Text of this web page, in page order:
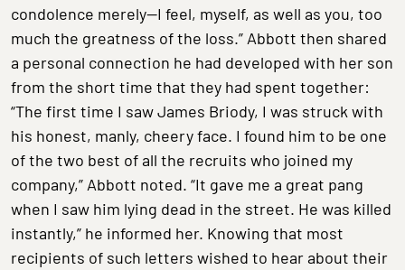
condolence merely—I feel, myself, as well as you, too
much the greatness of the loss.” Abbott then shared
a personal connection he had developed with her son
from the short time that they had spent together:
“The first time I saw James Briody, I was struck with
his honest, manly, cheery face. I found him to be one
of the two best of all the recruits who joined my
company,” Abbott noted. “It gave me a great pang
when I saw him lying dead in the street. He was killed
instantly,” he informed her. Knowing that most
recipients of such letters wished to hear about their